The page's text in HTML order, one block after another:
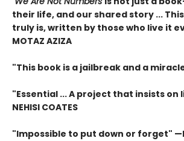
their life, and our shared story ... This
truly is, written by those who live it
MOTAZ AZIZA
"This book is a jailbreak and a
"Essential ... A project that insists
NEHISI COATES
"Impossible to put down or forget"